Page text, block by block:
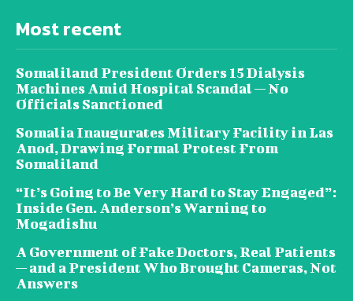
Most recent
Somaliland President Orders 15 Dialysis
Machines Amid Hospital Scandal — No
Officials Sanctioned
Somalia Inaugurates Military Facility in Las
Anod, Drawing Formal Protest From
Somaliland
“It’s Going to Be Very Hard to Stay Engaged”:
Inside Gen. Anderson’s Warning to
Mogadishu
A Government of Fake Doctors, Real Patients
— and a President Who Brought Cameras, Not
Answers